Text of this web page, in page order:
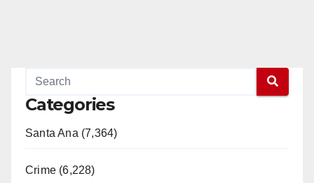
Categories
Santa Ana (7,364)
Crime (6,228)